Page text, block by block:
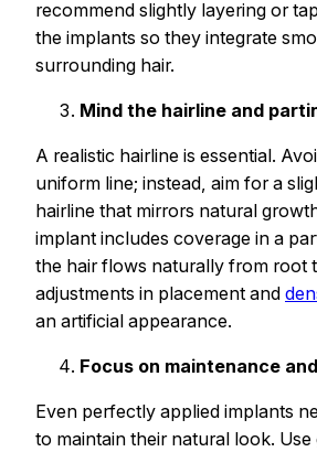
recommend slightly layering or
the implants so they integrate
surrounding hair.
Mind the hairline and
A realistic hairline is essential.
uniform line; instead, aim for a
hairline that mirrors natural
implant includes coverage in a
the hair flows naturally from root
adjustments in placement and
an artificial appearance.
Focus on maintenance
Even perfectly applied implants
to maintain their natural look. Use